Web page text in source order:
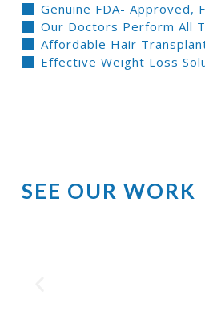
Genuine FDA- Approved,
Our Doctors Perform All
Affordable Hair
Effective Weight Loss
SEE OUR WORK